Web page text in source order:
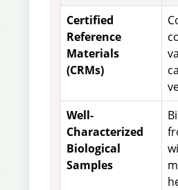
Certified
Reference
Materials
(CRMs)
Well-
Characterized
Biological
Samples